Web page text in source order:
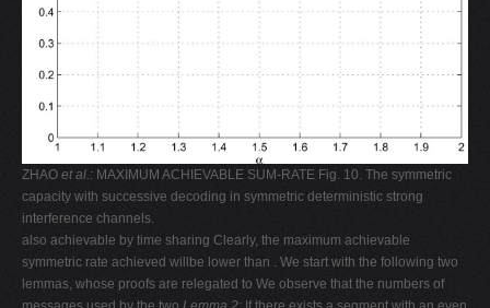
ZHAO et al.: MAXIMUM ACHIEVABLE SUM-RATE Fig. 10. The symmetric
capacity with successive decoding in symmetric deterministic strong
interference channels.
also achievable by time sharing Clearly, the maximum achievable
symmetric rate achieved willbe lower than . We start with the following two
lemmas, whose proofs are relegated to We observe that the numbers of